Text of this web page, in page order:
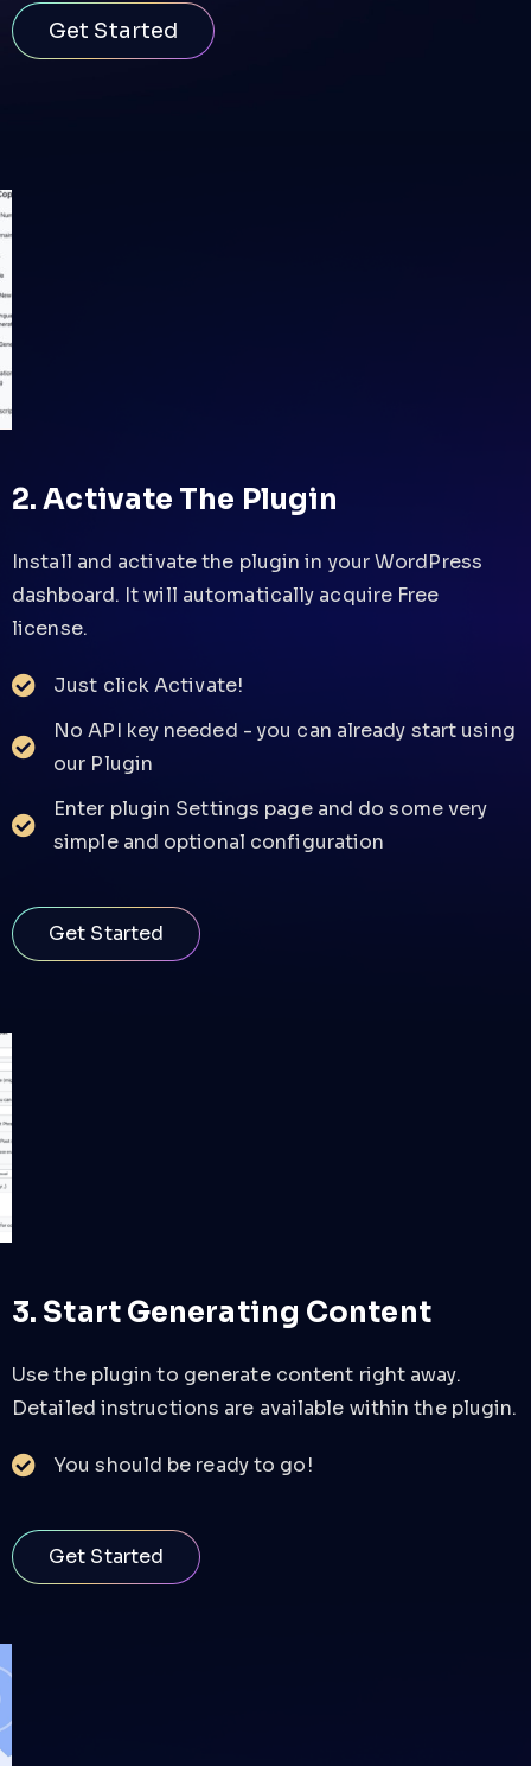
Get Started
2. Activate The Plugin
Install and activate the plugin in your WordPress
dashboard. It will automatically acquire Free
license.
Just click Activate!
No API key needed - you can already start using
our Plugin
Enter plugin Settings page and do some very
simple and optional configuration
Get Started
3. Start Generating Content
Use the plugin to generate content right away.
Detailed instructions are available within the plugin.
You should be ready to go!
Get Started